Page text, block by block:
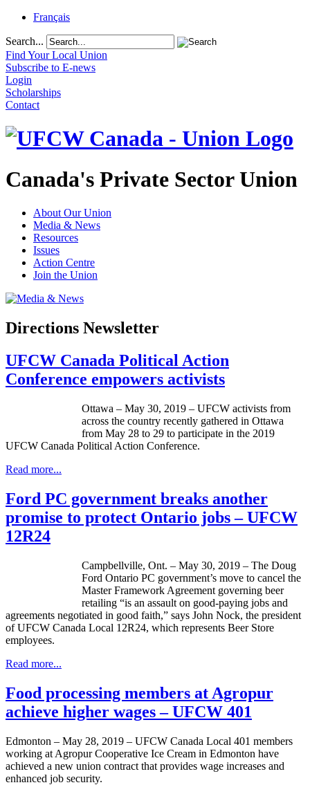
Français
Search...
Find Your Local Union
Subscribe to E-news
Login
Scholarships
Contact
Canada's Private Sector Union
About Our Union
Media & News
Resources
Issues
Action Centre
Join the Union
Directions Newsletter
UFCW Canada Political Action
Conference empowers activists
Ottawa – May 30, 2019 – UFCW activists from
across the country recently gathered in Ottawa
from May 28 to 29 to participate in the 2019
UFCW Canada Political Action Conference.
Read more...
Ford PC government breaks another
promise to protect Ontario jobs – UFCW
12R24
Campbellville, Ont. – May 30, 2019 – The Doug
Ford Ontario PC government’s move to cancel the
Master Framework Agreement governing beer
retailing “is an assault on good-paying jobs and
agreements negotiated in good faith,” says John Nock, the president
of UFCW Canada Local 12R24, which represents Beer Store
employees.
Read more...
Food processing members at Agropur
achieve higher wages – UFCW 401
Edmonton – May 28, 2019 – UFCW Canada Local 401 members
working at Agropur Cooperative Ice Cream in Edmonton have
achieved a new union contract that provides wage increases and
enhanced job security.